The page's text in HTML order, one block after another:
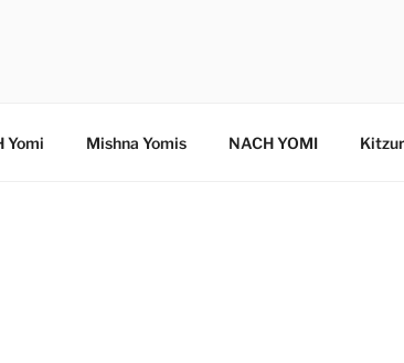
Yomi Mishna Yomis NACH YOMI